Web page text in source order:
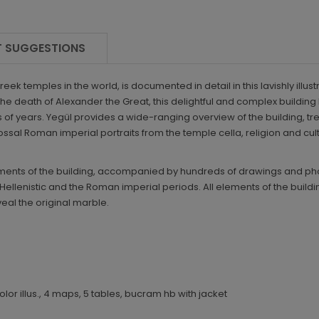
temples in the world, is documented in detail in this lavishly
death of Alexander the Great, this delightful and complex
years. Yegül provides a wide-ranging overview of the building,
Roman imperial portraits from the temple cella, religion and
of the building, accompanied by hundreds of drawings and
and the Roman imperial periods. All elements of the
the original marble.
illus., 4 maps, 5 tables, bucram hb with jacket